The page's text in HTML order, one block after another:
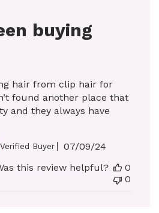
buying
hair from clip hair for
found another place that
and they always have
Verified Buyer
Published
07/09/24
this review helpful?
0
0